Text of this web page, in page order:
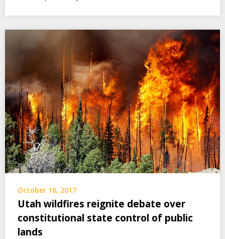
October 16, 2017
Utah wildfires reignite debate over
constitutional state control of public
lands